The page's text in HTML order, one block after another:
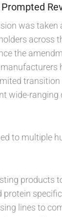
was taken
across
the
transition
wide-ranging
to multiple
products
protein
lines to